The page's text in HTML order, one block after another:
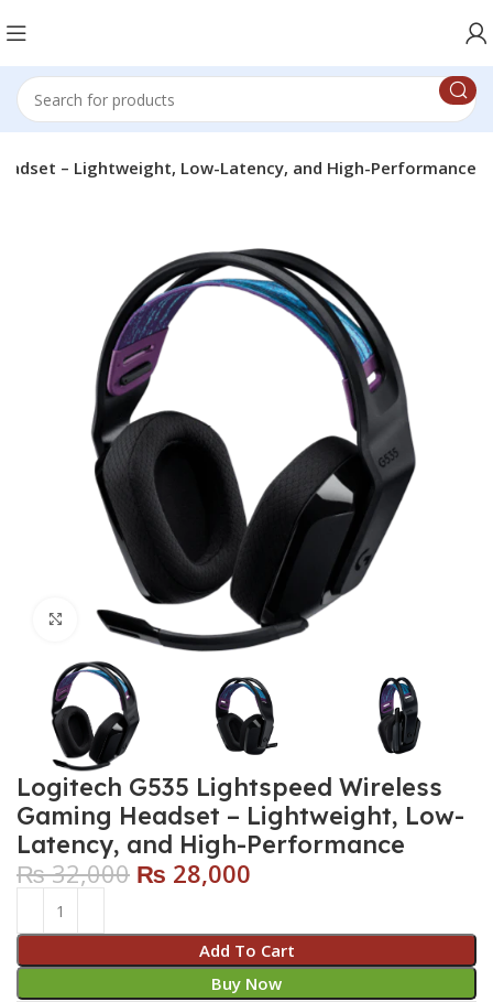
– Lightweight, Low-Latency, and High-Performance
Click to enlarge
Logitech G535 Lightspeed Wireless
Gaming Headset – Lightweight, Low-
Latency, and High-Performance
₨32,000 ₨ 28,000
Add To Cart
Buy Now